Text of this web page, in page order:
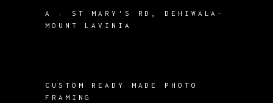
A : ST MARY'S RD, DEHIWALA-
MOUNT LAVINIA
CUSTOM READY MADE PHOTO
FRAMING